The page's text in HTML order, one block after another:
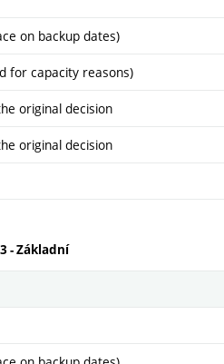
on backup dates)
for capacity reasons)
original decision
original decision
- Základní